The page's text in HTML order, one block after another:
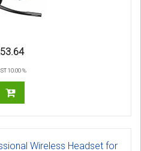
10.00 %
Wireless Headset for